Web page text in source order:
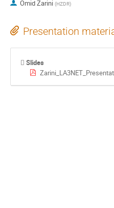
Omid Zarini (HZDR)
Presentation
Slides